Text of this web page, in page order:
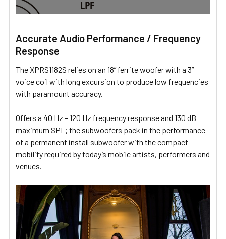
Accurate Audio Performance / Frequency
Response
The XPRS1182S relies on an 18” ferrite woofer with a 3”
voice coil with long excursion to produce low frequencies
with paramount accuracy.
Offers a 40 Hz – 120 Hz frequency response and 130 dB
maximum SPL; the subwoofers pack in the performance
of a permanent install subwoofer with the compact
mobility required by today’s mobile artists, performers and
venues.